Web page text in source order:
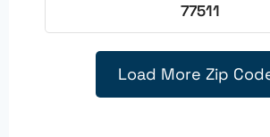
77511
Load More Zip